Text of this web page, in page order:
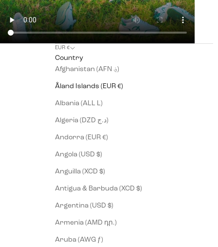
EUR €
Country
Afghanistan (AFN ؋)
Åland Islands (EUR €)
Albania (ALL L)
Algeria (DZD د.ج)
Andorra (EUR €)
Angola (USD $)
Anguilla (XCD $)
Antigua & Barbuda (XCD $)
Argentina (USD $)
Armenia (AMD դր.)
Aruba (AWG ƒ)